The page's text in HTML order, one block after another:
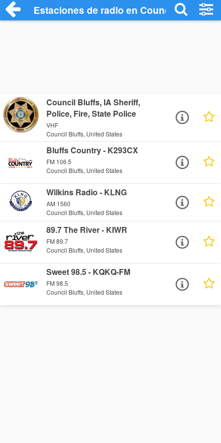
Estaciones de radio en Council Bluffs -
Council Bluffs, IA Sheriff,
Police, Fire, State Police
VHF
Council Bluffs, United States
Bluffs Country - K293CX
FM 106.5
Council Bluffs, United States
Wilkins Radio - KLNG
AM 1560
Council Bluffs, United States
89.7 The River - KIWR
FM 89.7
Council Bluffs, United States
Sweet 98.5 - KQKQ-FM
FM 98.5
Council Bluffs, United States